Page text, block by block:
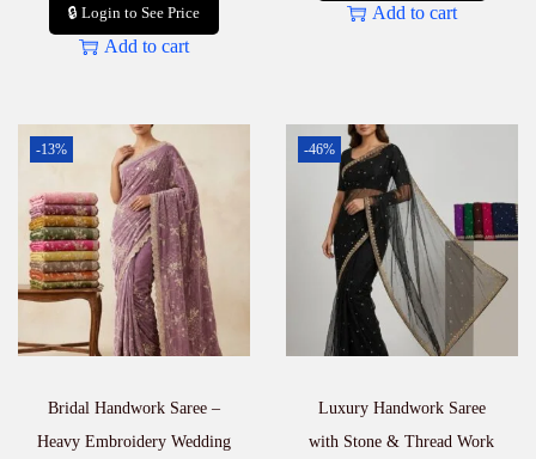
🔒 Login to See Price
Add to cart
Add to cart
-13%
Bridal Handwork Saree –
Heavy Embroidery Wedding
-46%
Luxury Handwork Saree
with Stone & Thread Work